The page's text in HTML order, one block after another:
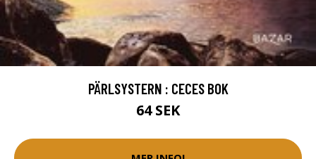
PÄRLSYSTERN : CECES BOK
64 SEK